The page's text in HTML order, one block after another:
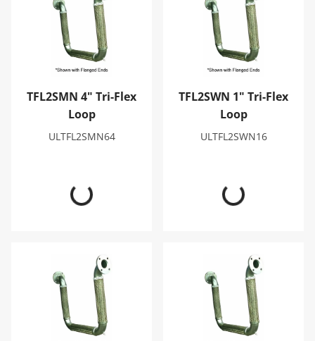
TFL2SMN 4" Tri-Flex
Loop
ULTFL2SMN64
TFL2SWN 1" Tri-Flex
Loop
ULTFL2SWN16
TFL2SWN 1.25" Tri-Flex Loop TFL2SWN 1.5" Tri-Flex Loop